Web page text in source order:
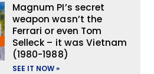
Magnum PI’s secret
weapon wasn’t the
Ferrari or even Tom
Selleck – it was Vietnam
(1980-1988)
SEE IT NOW »